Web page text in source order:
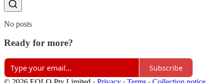
No posts
Ready for more?
Subscribe